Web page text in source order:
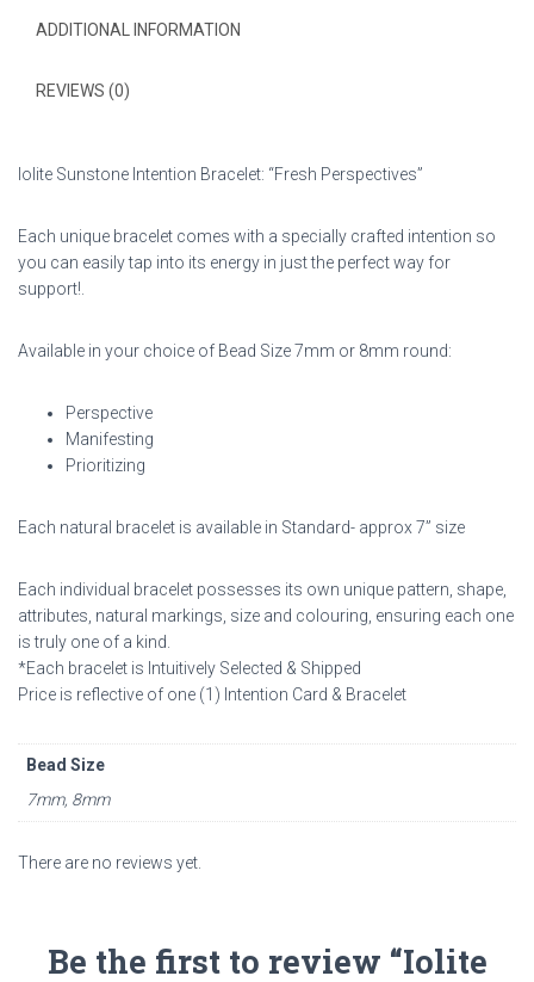
ADDITIONAL INFORMATION
REVIEWS (0)
Iolite Sunstone Intention Bracelet: “Fresh Perspectives”
Each unique bracelet comes with a specially crafted intention so
you can easily tap into its energy in just the perfect way for
support!.
Available in your choice of Bead Size 7mm or 8mm round:
Perspective
Manifesting
Prioritizing
Each natural bracelet is available in Standard- approx 7” size
Each individual bracelet possesses its own unique pattern, shape,
attributes, natural markings, size and colouring, ensuring each one
is truly one of a kind.
*Each bracelet is Intuitively Selected & Shipped
Price is reflective of one (1) Intention Card & Bracelet
Bead Size
7mm, 8mm
There are no reviews yet.
Be the first to review “Iolite